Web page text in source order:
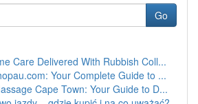
Go
Care Delivered With Rubbish Coll...
Your Complete Guide to ...
Cape Town: Your Guide to D...